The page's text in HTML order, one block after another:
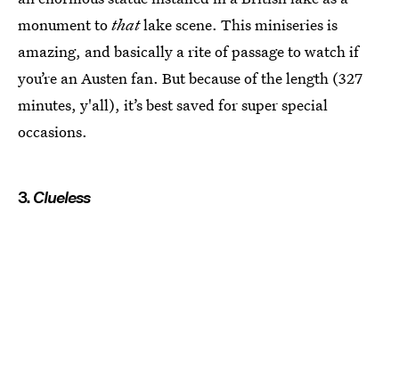
monument tothatlake scene. This miniseries is
amazing, and basically a rite of passage to watch if
you’re an Austen fan. But because of the length (327
minutes, y'all), it’s best saved for super special
occasions.
3.Clueless